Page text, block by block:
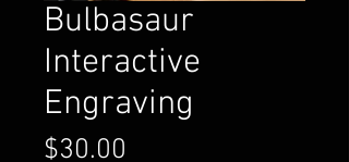
Bulbasaur
Interactive
Engraving
$30.00